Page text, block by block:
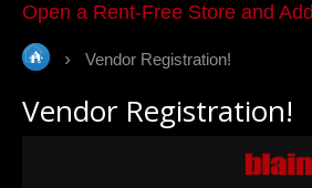
Open a Rent-Free Store and
Vendor Registration!
Vendor Registration!